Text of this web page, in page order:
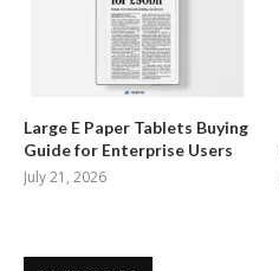
Large E Paper Tablets Buying
Guide for Enterprise Users
July 21, 2026